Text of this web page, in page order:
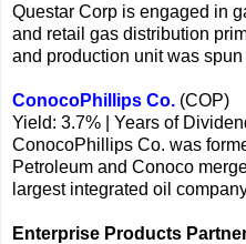
Questar Corp is engaged in
and retail gas distribution
and production unit was
ConocoPhillips Co. (COP)
Yield: 3.7% | Years of
ConocoPhillips Co. was
Petroleum and Conoco
largest integrated oil
Enterprise Products